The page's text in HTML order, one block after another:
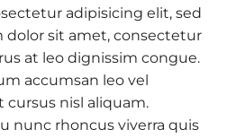
adipisicing elit, sed
dolor sit amet, consectetur
at leo dignissim congue.
accumsan leo vel
cursus nisl aliquam.
nunc rhoncus viverra quis